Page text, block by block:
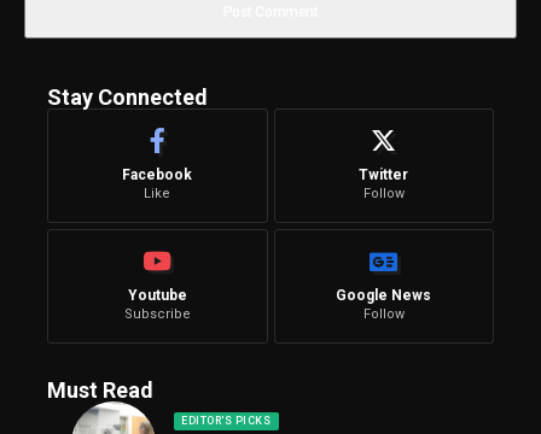
Stay Connected
Facebook
Like
Twitter
Follow
Youtube
Subscribe
Google News
Follow
Must Read
EDITOR'S PICKS